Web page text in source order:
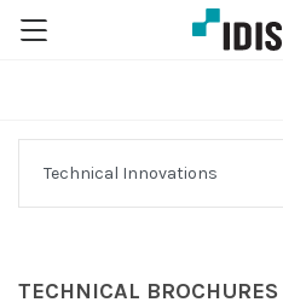
TECHNICAL BROCHURES